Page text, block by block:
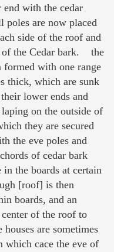
end with the cedar
poles are now placed
side of the roof and
of the Cedar bark. the
formed with one range
thick, which are sunk
lower ends and
on the outside of
they are secured
the eve poles and
of cedar bark
the boards at certain
[roof] is then
boards, and an
of the roof to
are sometimes
which cace the eve of